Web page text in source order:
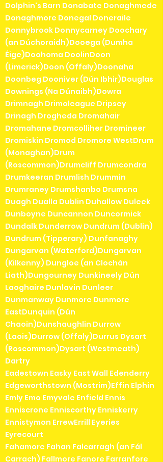
Dolphin's Barn Donabate Donaghmede
Donaghmore Donegal Doneraile
Donnybrook Donnycarney Doochary
(an Dúchoraidh)Dooega (Dumha
Éige)Doohoma DoolinDoon
(Limerick)Doon (Offaly)Doonaha
Doonbeg Dooniver (Dún Ibhir)Douglas
Downings (Na Dúnaibh)Dowra
Drimnagh Drimoleague Dripsey
Drinagh Drogheda Dromahair
Dromahane Dromcolliher Dromineer
Dromiskin Dromod Dromore WestDrum
(Monaghan)Drum
(Roscommon)Drumcliff Drumcondra
Drumkeeran Drumlish Drummin
Drumraney Drumshanbo Drumsna
Duagh Dualla Dublin Duhallow Duleek
Dunboyne Duncannon Duncormick
Dundalk Dunderrow Dundrum (Dublin)
Dundrum (Tipperary) Dunfanaghy
Dungarvan (Waterford)Dungarvan
(Kilkenny) Dungloe (an Clochán
Liath)Dungourney Dunkineely Dún
Laoghaire Dunlavin Dunleer
Dunmanway Dunmore Dunmore
EastDunquin (Dún
Chaoin)Dunshaughlin Durrow
(Laois)Durrow (Offaly)Durrus Dysart
(Roscommon)Dysart (Westmeath)
Dartry
Eadestown Easky East Wall Edenderry
Edgeworthstown (Mostrim)Effin Elphin
Emly Emo Emyvale Enfield Ennis
Enniscrone Enniscorthy Enniskerry
Ennistymon ErrewErrill Eyeries
Eyrecourt
Fahamore Fahan Falcarragh (an Fál
Carrach) Fallmore Fanore Farranfore